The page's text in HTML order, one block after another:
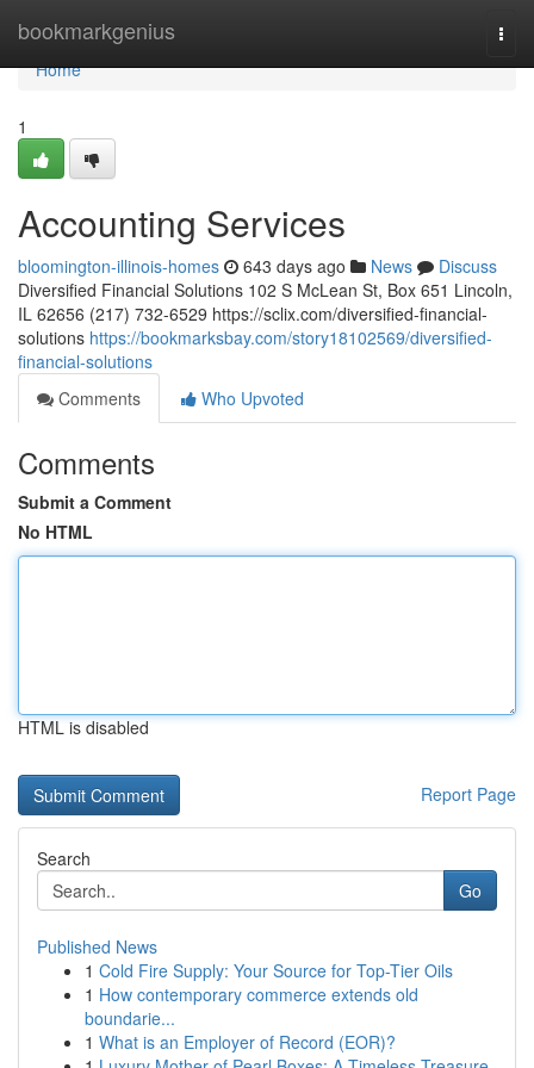
bookmarkgenius
Home
Home
1
Accounting Services
bloomington-illinois-homes 643 days ago News
Discuss
Diversified Financial Solutions 102 S McLean St, Box 651 Lincoln,
IL 62656 (217) 732-6529 https://sclix.com/diversified-financial-
solutions https://bookmarksbay.com/story18102569/diversified-
financial-solutions
Comments
Who Upvoted
Comments
Submit a Comment
No HTML
HTML is disabled
Report Page
Search
Go
Published News
1 Cold Fire Supply: Your Source for Top-Tier Oils
1 How contemporary commerce extends old
boundarie...
1 What is an Employer of Record (EOR)?